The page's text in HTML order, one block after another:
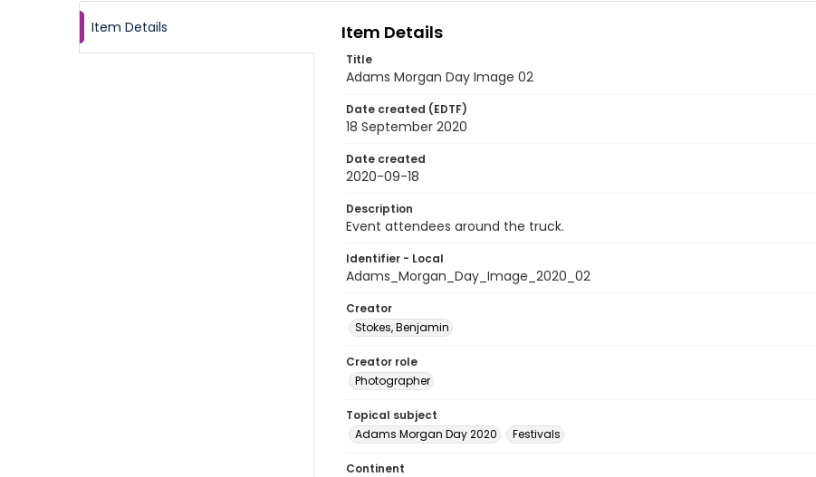
Item Details Item Details
Title
Adams Morgan Day Image 02
Date created (EDTF)
18 September 2020
Date created
2020-09-18
Description
Event attendees around the truck.
Identifier - Local
Adams_Morgan_Day_Image_2020_02
Creator
Stokes, Benjamin
Creator role
Photographer
Topical subject
Adams Morgan Day 2020
Festivals
Continent